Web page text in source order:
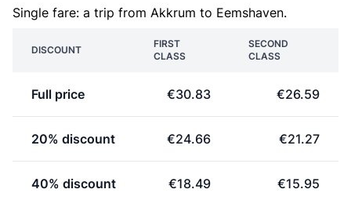
Single fare: a trip from Akkrum to Eemshaven.
DISCOUNT
FIRST
CLASS
SECOND
CLASS
Full price €30.83 €26.59
20% discount €24.66 €21.27
40% discount €18.49 €15.95